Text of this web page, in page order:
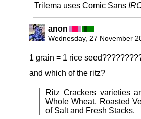
Trilema uses Comic Sans
anon
Wednesday, 27 November
1 grain = 1 rice
and which of the ritz?
Ritz Crackers varieties
Whole Wheat, Roasted
of Salt and Fresh Stacks.